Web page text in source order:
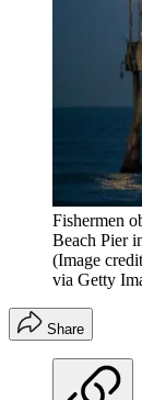
Fishermen
Beach Pier
(Image
via Getty
Share